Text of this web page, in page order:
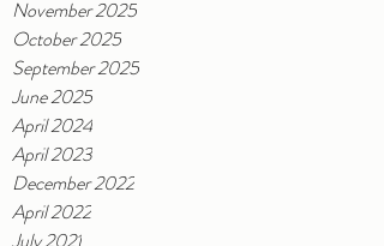
November 2025
October 2025
September 2025
June 2025
April 2024
April 2023
December 2022
April 2022